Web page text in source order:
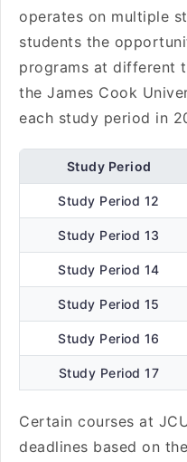
operates on multiple
students the
programs at different
the James Cook
each study period in
Study Period
Study Period 12
Study Period 13
Study Period 14
Study Period 15
Study Period 16
Study Period 17
Certain courses at
deadlines based on